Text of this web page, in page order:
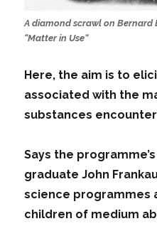
A diamond scrawl on Bernard
“Matter in Use”
Here, the aim is to
associated with the
substances
Says the
graduate John
science programmes
children of medium